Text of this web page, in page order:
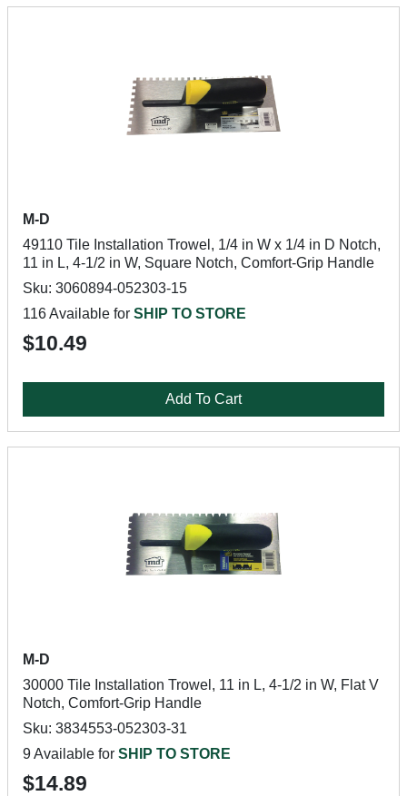
M-D
49110 Tile Installation Trowel, 1/4 in W x 1/4 in D Notch,
11 in L, 4-1/2 in W, Square Notch, Comfort-Grip Handle
Sku: 3060894-052303-15
116 Available for SHIP TO STORE
$10.49
Add To Cart
M-D
30000 Tile Installation Trowel, 11 in L, 4-1/2 in W, Flat V
Notch, Comfort-Grip Handle
Sku: 3834553-052303-31
9 Available for SHIP TO STORE
$14.89